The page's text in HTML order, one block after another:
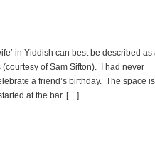
in Yiddish can best be described as
of Sam Sifton). I had never
a friend’s birthday. The space is
at the bar. […]